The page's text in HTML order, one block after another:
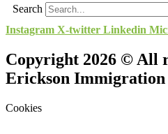
Search
Instagram X-twitter Linkedin
Copyright 2026 © All
Erickson
Cookies